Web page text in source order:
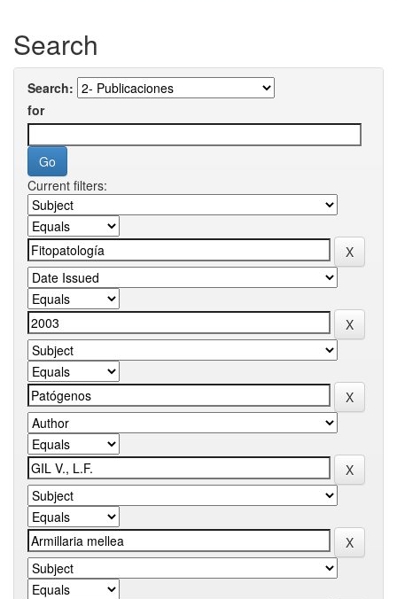
Search
Search:
for
Current filters: